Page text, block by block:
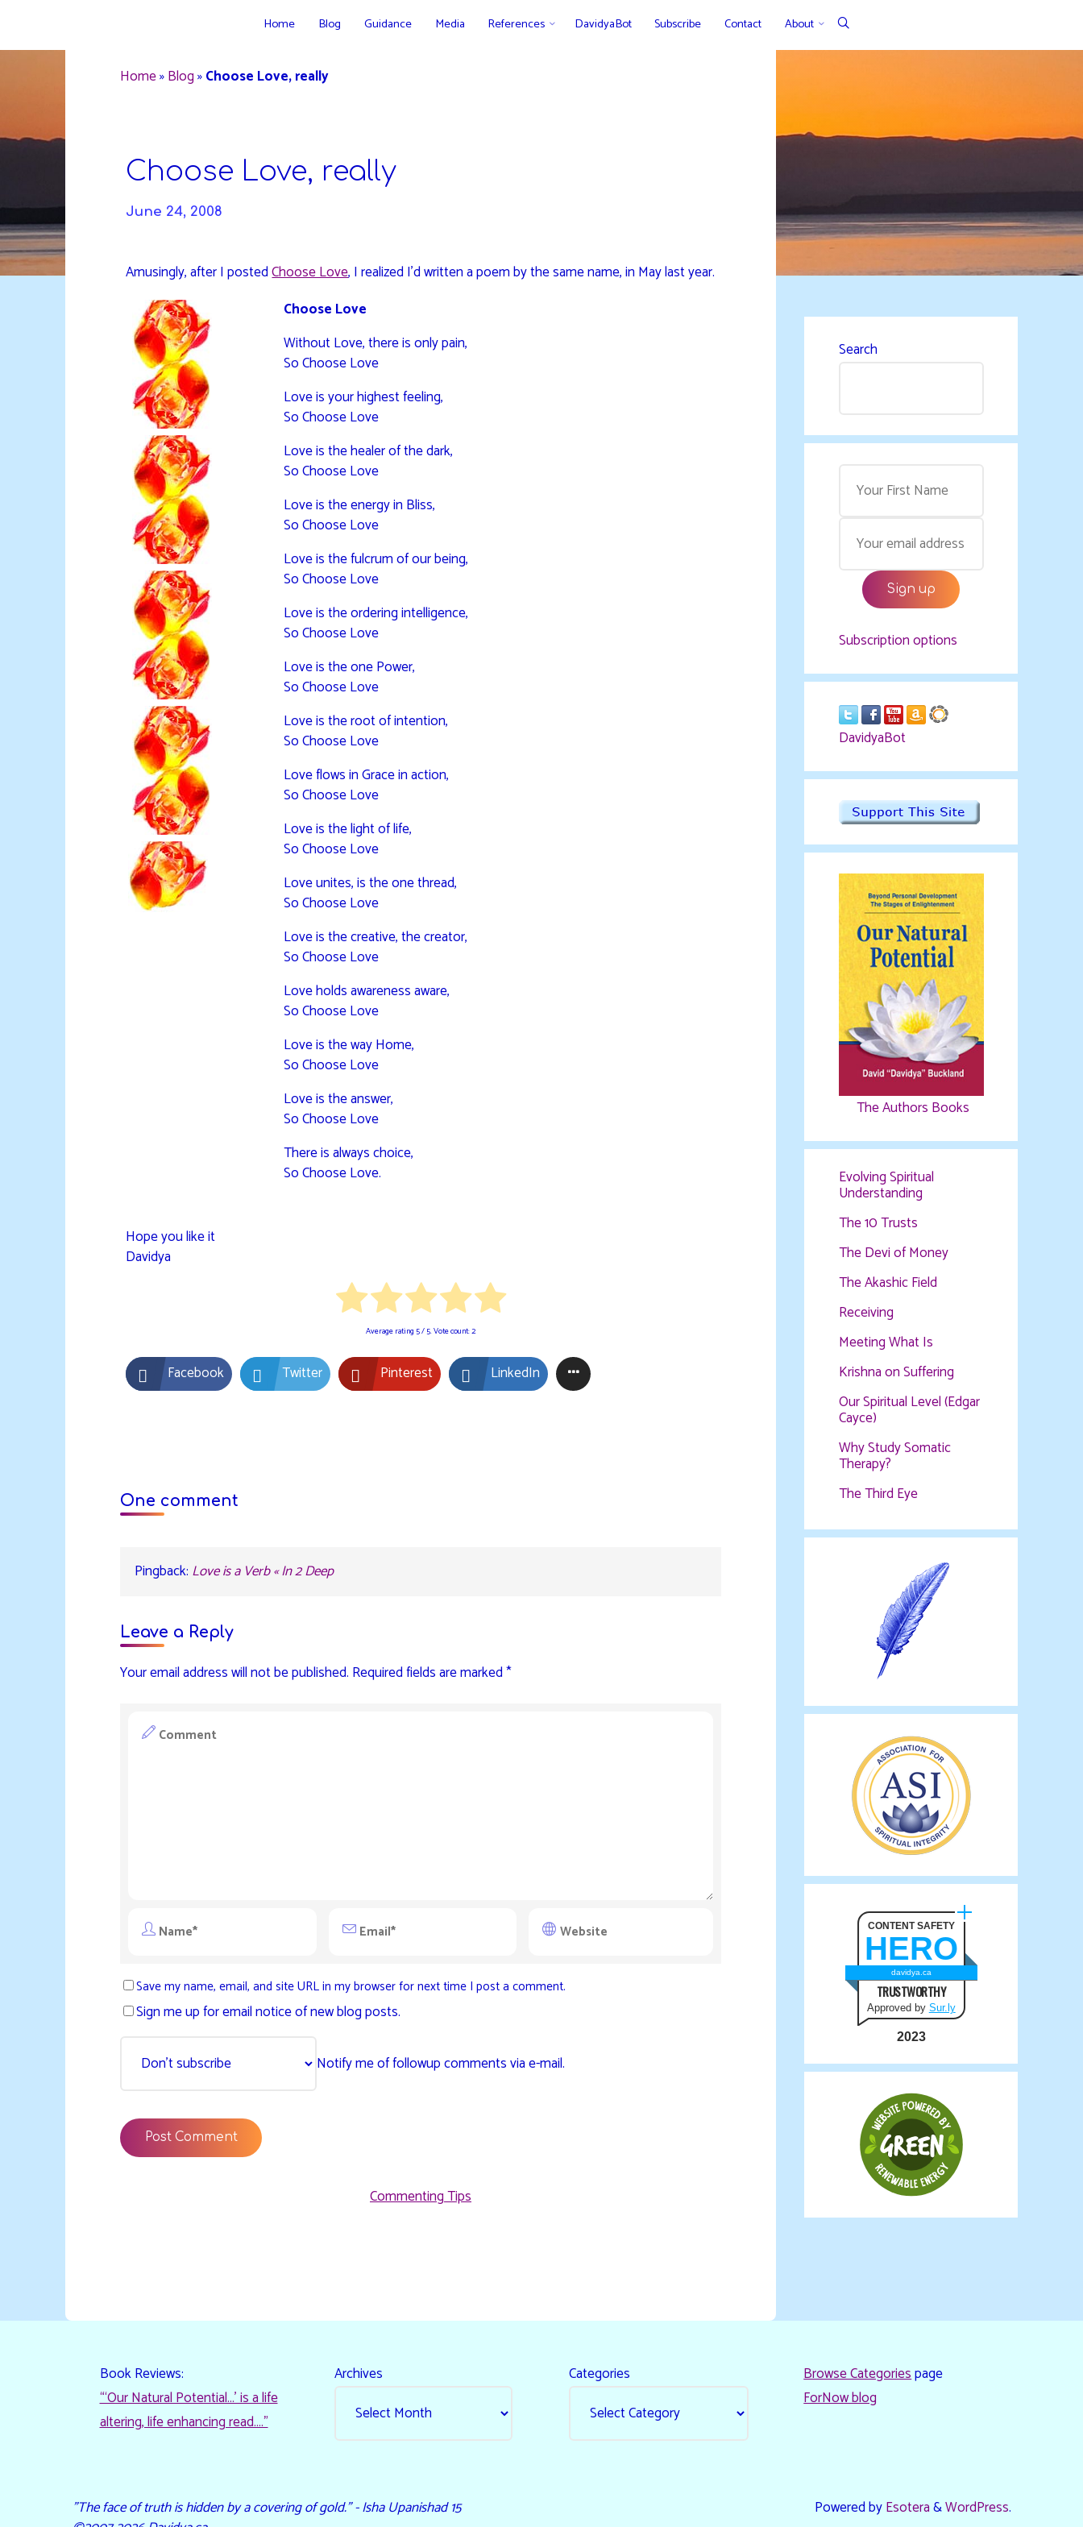
content
Home Blog Guidance Media References DavidyaBot Subscribe Contact About
Home»Blog»Choose Love, really
Choose Love, really
June 24, 2008
Amusingly, after I postedChoose Love, I realized I’d written a poem by the same name, in May last year.
Choose Love
Without Love, there is only pain,
So Choose Love
Love is your highest feeling,
So Choose Love
Love is the healer of the dark,
So Choose Love
Love is the energy in Bliss,
So Choose Love
Love is the fulcrum of our being,
So Choose Love
Love is the ordering intelligence,
So Choose Love
Love is the one Power,
So Choose Love
Love is the root of intention,
So Choose Love
Love flows in Grace in action,
So Choose Love
Love is the light of life,
So Choose Love
Love unites, is the one thread,
So Choose Love
Love is the creative, the creator,
So Choose Love
Love holds awareness aware,
So Choose Love
Love is the way Home,
So Choose Love
Love is the answer,
So Choose Love
There is always choice,
So Choose Love.
Hope you like it
Davidya
Average rating 5/ 5. Vote count:2
Facebook Twitter Pinterest LinkedIn
One comment
Pingback: Love is a Verb « In 2 Deep
Leave a Reply
Your email address will not be published. Required fields are marked*
Save my name, email, and site URL in my browser for next time I post a comment.
Sign me up for email notice of new blog posts.
Notify me of followup comments via e-mail.
Commenting Tips
Search
Subscription options
DavidyaBot
The Authors Books
Evolving Spiritual
Understanding
The 10 Trusts
The Devi of Money
The Akashic Field
Receiving
Meeting What Is
Krishna on Suffering
Our Spiritual Level (Edgar
Cayce)
Why Study Somatic
Therapy?
The Third Eye
CONTENT SAFETY
HERO
davidya.ca
TRUSTWORTHY
Approved by Sur.ly
2023
Book Reviews:
“‘Our Natural Potential…’ is a life
altering, life enhancing read…."
Archives Categories Browse Categoriespage
ForNow blog
Powered byEsotera&WordPress.
"The face of truth is hidden by a covering of gold." - Isha Upanishad 15